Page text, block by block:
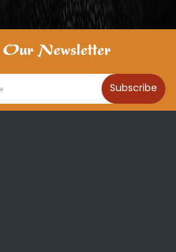
Our Newsletter
Subscribe